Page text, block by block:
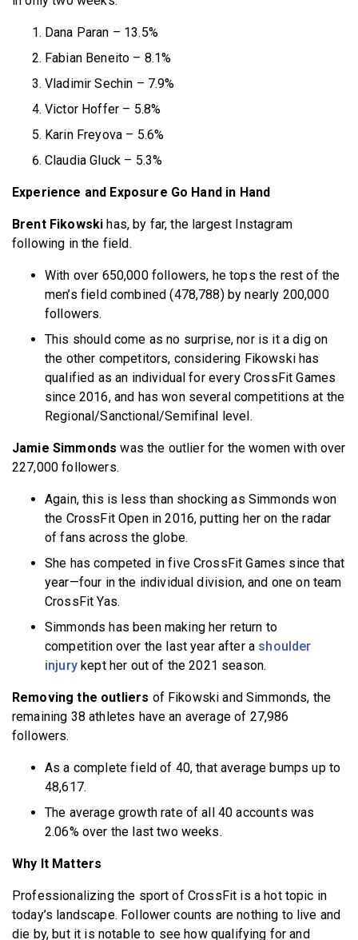
Dana Paran – 13.5%
Fabian Beneito – 8.1%
Vladimir Sechin – 7.9%
Victor Hoffer – 5.8%
Karin Freyova – 5.6%
Claudia Gluck – 5.3%
Experience and Exposure Go Hand in Hand
Brent Fikowskihas, by far, the largest Instagram
following in the field.
With over 650,000 followers, he tops the rest of the
men’s field combined (478,788) by nearly 200,000
followers.
This should come as no surprise, nor is it a dig on
the other competitors, considering Fikowski has
qualified as an individual for every CrossFit Games
since 2016, and has won several competitions at the
Regional/Sanctional/Semifinal level.
Jamie Simmondswas the outlier for the women with over
227,000 followers.
Again, this is less than shocking as Simmonds won
the CrossFit Open in 2016, putting her on the radar
of fans across the globe.
She has competed in five CrossFit Games since that
year—four in the individual division, and one on team
CrossFit Yas.
Simmonds has been making her return to
competition over the last year after a shoulder
injurykept her out of the 2021 season.
Removing the outliers of Fikowski and Simmonds, the
remaining 38 athletes have an average of 27,986
followers.
As a complete field of 40, that average bumps up to
48,617.
The average growth rate of all 40 accounts was
2.06% over the last two weeks.
Why It Matters
Professionalizing the sport of CrossFit is a hot topic in
today’s landscape. Follower counts are nothing to live and
die by, but it is notable to see how qualifying for and